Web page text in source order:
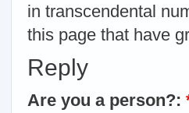
in transcendental
this page that have
Reply
Are you a person?: